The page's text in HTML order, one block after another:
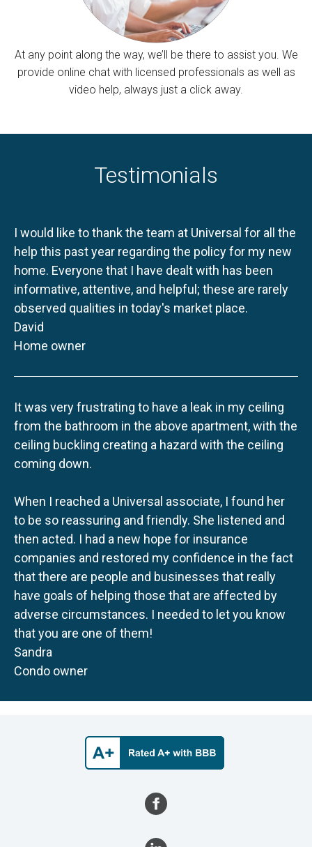
At any point along the way, we’ll be there to assist you. We
provide online chat with licensed professionals as well as
video help, always just a click away.
Testimonials
I would like to thank the team at Universal for all the
help this past year regarding the policy for my new
home. Everyone that I have dealt with has been
informative, attentive, and helpful; these are rarely
observed qualities in today's market place.
David
Home owner
It was very frustrating to have a leak in my ceiling
from the bathroom in the above apartment, with the
ceiling buckling creating a hazard with the ceiling
coming down.
When I reached a Universal associate, I found her
to be so reassuring and friendly. She listened and
then acted. I had a new hope for insurance
companies and restored my confidence in the fact
that there are people and businesses that really
have goals of helping those that are affected by
adverse circumstances. I needed to let you know
that you are one of them!
Sandra
Condo owner